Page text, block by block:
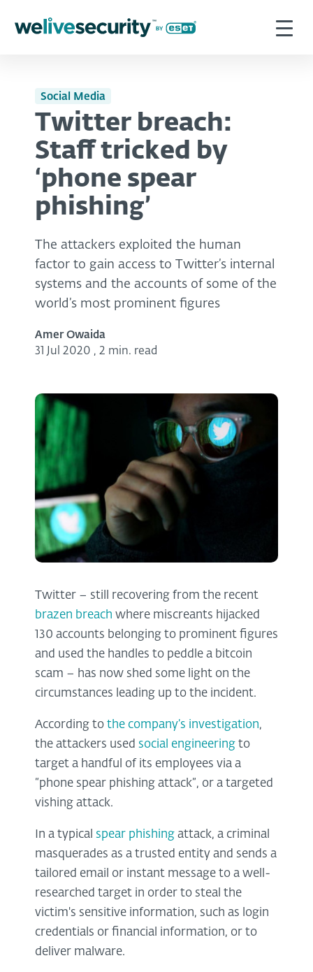
Social Media
Twitter breach:
Staff tricked by
‘phone spear
phishing’
The attackers exploited the human
factor to gain access to Twitter’s internal
systems and the accounts of some of the
world’s most prominent figures
Amer Owaida
31 Jul 2020 , 2 min. read
Twitter – still recovering from the recent
brazen breach where miscreants hijacked
130 accounts belonging to prominent figures
and used the handles to peddle a bitcoin
scam – has now shed some light on the
circumstances leading up to the incident.
According to the company’s investigation,
the attackers used social engineering to
target a handful of its employees via a
“phone spear phishing attack”, or a targeted
vishing attack.
In a typical spear phishing attack, a criminal
masquerades as a trusted entity and sends a
tailored email or instant message to a well-
researched target in order to steal the
victim's sensitive information, such as login
credentials or financial information, or to
deliver malware.